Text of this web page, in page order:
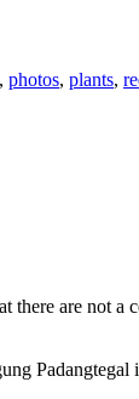
, photos, plants,
are not